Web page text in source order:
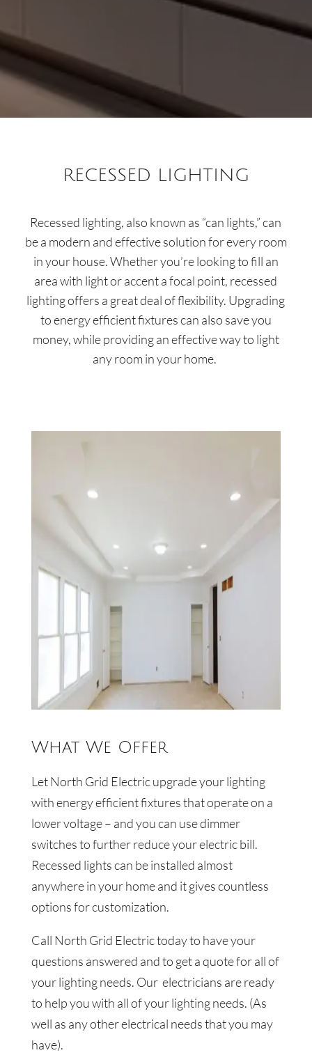
RECESSED LIGHTING
Recessed lighting, also known as “can lights,” can
be a modern and effective solution for every room
in your house. Whether you’re looking to fill an
area with light or accent a focal point, recessed
lighting offers a great deal of flexibility. Upgrading
to energy efficient fixtures can also save you
money, while providing an effective way to light
any room in your home.
What We Offer
LetNorth Grid Electricupgrade your lighting
with energy efficient fixtures that operate on a
lower voltage – and you can use dimmer
switches to further reduce your electric bill.
Recessed lights can be installed almost
anywhere in your home and it gives countless
options for customization.
Call North Grid Electrictoday to have your
questions answered and to get a quote for all of
your lighting needs. Our electricians are ready
to help you with all of your lighting needs. (As
well as any other electrical needs that you may
have).